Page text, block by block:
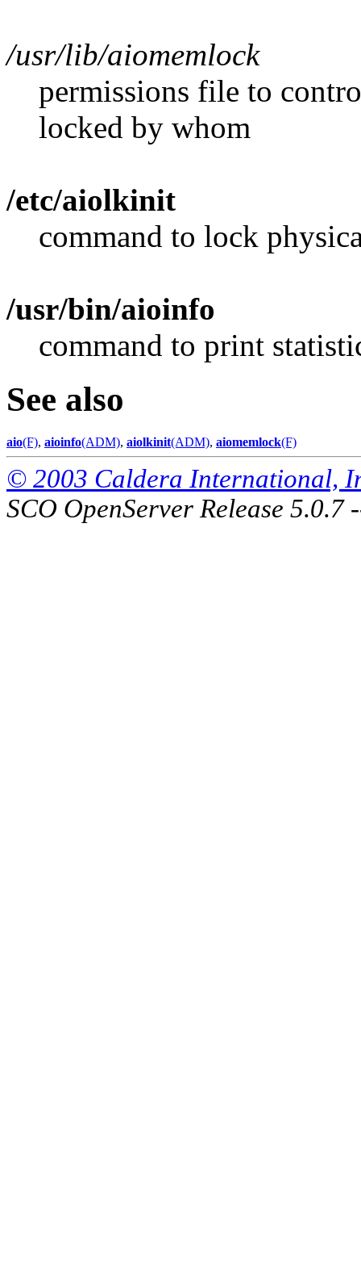
/usr/lib/aiomemlock
permissions file to
locked by whom
/etc/aiolkinit
command to lock
/usr/bin/aioinfo
command to print
See also
aio(F), aioinfo(ADM), aiolkinit(ADM), aiomemlock(F)
© 2003 Caldera International,
SCO OpenServer Release